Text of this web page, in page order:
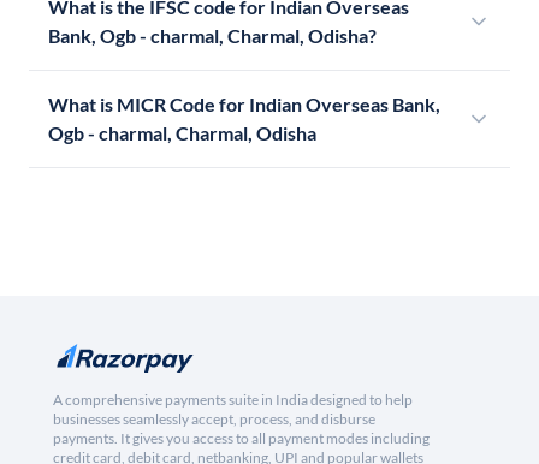
What is the IFSC code for Indian Overseas
Bank, Ogb - charmal, Charmal, Odisha?
What is MICR Code for Indian Overseas Bank,
Ogb - charmal, Charmal, Odisha
A comprehensive payments suite in India designed to help
businesses seamlessly accept, process, and disburse
payments. It gives you access to all payment modes including
credit card, debit card, netbanking, UPI and popular wallets